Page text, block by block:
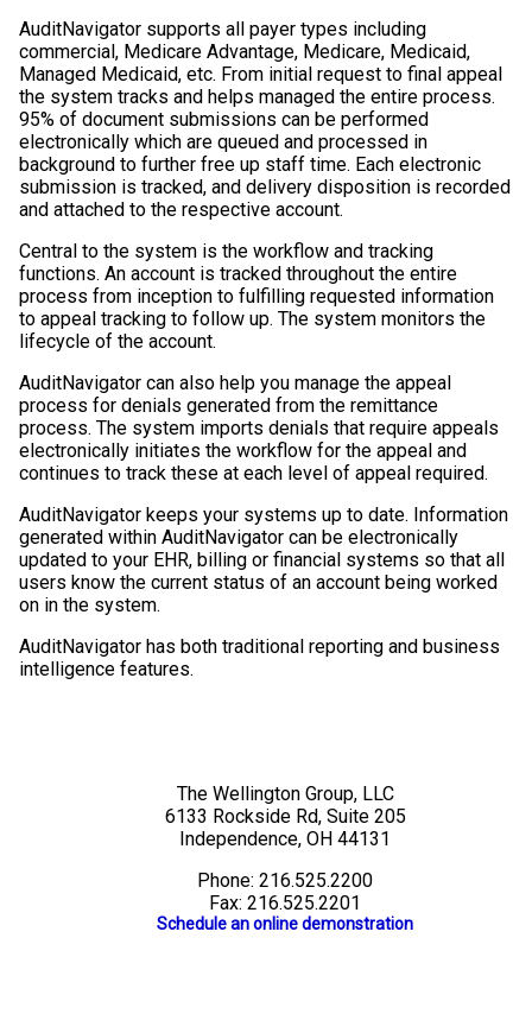
AuditNavigator supports all payer types including
commercial, Medicare Advantage, Medicare, Medicaid,
Managed Medicaid, etc. From initial request to final appeal
the system tracks and helps managed the entire process.
95% of document submissions can be performed
electronically which are queued and processed in
background to further free up staff time. Each electronic
submission is tracked, and delivery disposition is recorded
and attached to the respective account.
Central to the system is the workflow and tracking
functions. An account is tracked throughout the entire
process from inception to fulfilling requested information
to appeal tracking to follow up. The system monitors the
lifecycle of the account.
AuditNavigator can also help you manage the appeal
process for denials generated from the remittance
process. The system imports denials that require appeals
electronically initiates the workflow for the appeal and
continues to track these at each level of appeal required.
AuditNavigator keeps your systems up to date. Information
generated within AuditNavigator can be electronically
updated to your EHR, billing or financial systems so that all
users know the current status of an account being worked
on in the system.
AuditNavigator has both traditional reporting and business
intelligence features.
The Wellington Group, LLC
6133 Rockside Rd, Suite 205
Independence, OH 44131
Phone: 216.525.2200
Fax: 216.525.2201
Schedule an online demonstration